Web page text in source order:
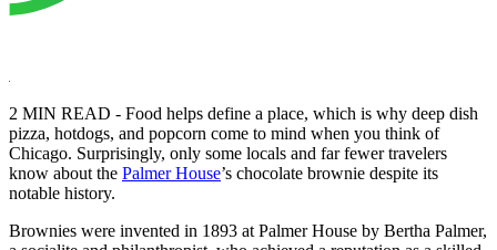
2 MIN READ - Food helps define a place, which is why deep dish
pizza, hotdogs, and popcorn come to mind when you think of
Chicago. Surprisingly, only some locals and far fewer travelers
know about the Palmer House’s chocolate brownie despite its
notable history.
Brownies were invented in 1893 at Palmer House by Bertha Palmer,